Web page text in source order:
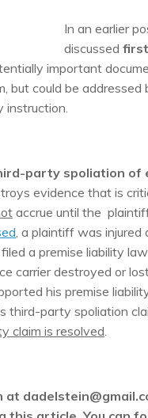
In an earlier
discussed
important
but could be
instruction.
party spoliation of
evidence that is
accrue until the
, a plaintiff was injured
a premise liability
carrier destroyed or
his premise
third-party spoliation
claim is resolved.